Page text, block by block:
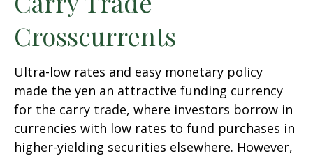
Crosscurrents
Ultra-low rates and easy monetary policy
made the yen an attractive funding currency
for the carry trade, where investors borrow in
currencies with low rates to fund purchases in
higher-yielding securities elsewhere. However,